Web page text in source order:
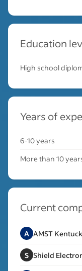
Education
High school
Years of
6-10 years
More than 10
Current
A AMST
S Shield